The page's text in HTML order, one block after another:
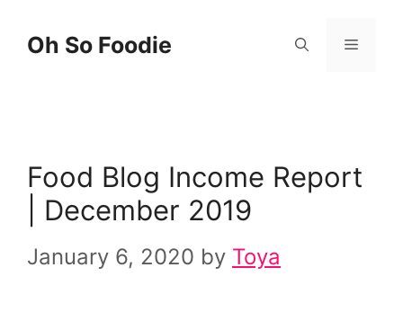
Oh So Foodie Menu
Food Blog Income Report
| December 2019
January 6, 2020 by Toya